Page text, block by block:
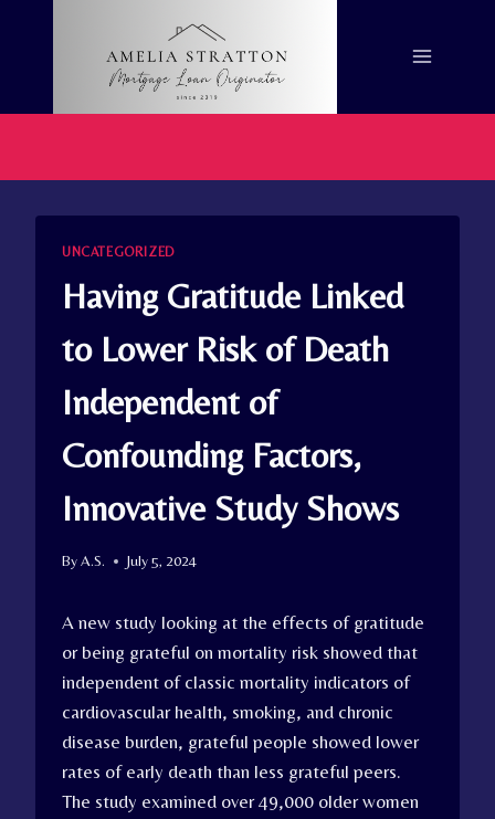
UNCATEGORIZED
Having Gratitude Linked
to Lower Risk of Death
Independent of
Confounding Factors,
Innovative Study Shows
ByA.S. July 5, 2024
A new study looking at the effects of gratitude
or being grateful on mortality risk showed that
independent of classic mortality indicators of
cardiovascular health, smoking, and chronic
disease burden, grateful people showed lower
rates of early death than less grateful peers.
The study examined over 49,000 older women